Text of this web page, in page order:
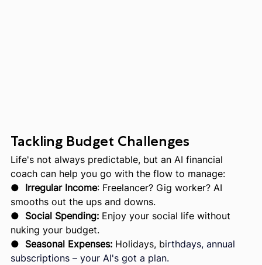
Tackling Budget Challenges
Life's not always predictable, but an AI financial
coach can help you go with the flow to manage:
● Irregular Income: Freelancer? Gig worker? AI
smooths out the ups and downs.
● Social Spending: Enjoy your social life without
nuking your budget.
● Seasonal Expenses: Holidays, birthdays, annual
subscriptions – your AI's got a plan.